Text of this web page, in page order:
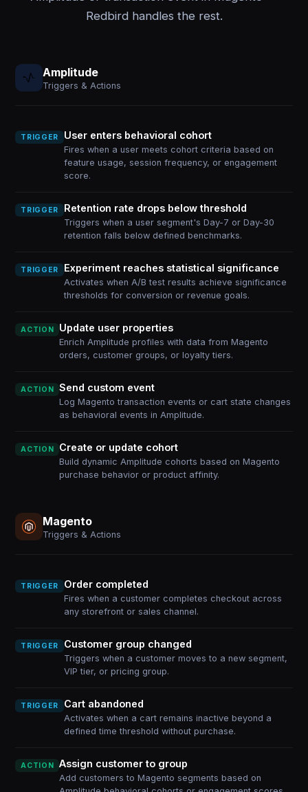
Redbird handles the rest.
Amplitude
Triggers & Actions
TRIGGER User enters behavioral cohort
Fires when a user meets cohort criteria based on
feature usage, session frequency, or engagement
score.
TRIGGER Retention rate drops below threshold
Triggers when a user segment's Day-7 or Day-30
retention falls below defined benchmarks.
TRIGGER Experiment reaches statistical significance
Activates when A/B test results achieve significance
thresholds for conversion or revenue goals.
ACTION Update user properties
Enrich Amplitude profiles with data from Magento
orders, customer groups, or loyalty tiers.
ACTION Send custom event
Log Magento transaction events or cart state changes
as behavioral events in Amplitude.
ACTION Create or update cohort
Build dynamic Amplitude cohorts based on Magento
purchase behavior or product affinity.
Magento
Triggers & Actions
TRIGGER Order completed
Fires when a customer completes checkout across
any storefront or sales channel.
TRIGGER Customer group changed
Triggers when a customer moves to a new segment,
VIP tier, or pricing group.
TRIGGER Cart abandoned
Activates when a cart remains inactive beyond a
defined time threshold without purchase.
ACTION Assign customer to group
Add customers to Magento segments based on